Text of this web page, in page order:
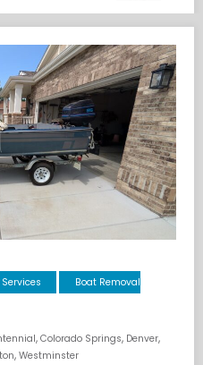
Boat Removal
, Colorado Springs, Denver,
, Westminster